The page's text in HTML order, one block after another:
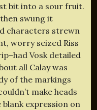
bit into a sour fruit.
swung it
characters strewn
worry seized Riss
Vosk detailed
all Calay was
of the markings
make heads
expression on